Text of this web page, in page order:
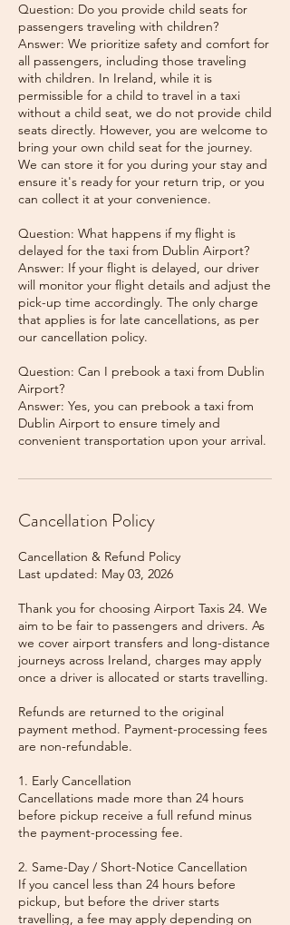
Question: Do you provide child seats for
passengers traveling with children?
Answer: We prioritize safety and comfort for
all passengers, including those traveling
with children. In Ireland, while it is
permissible for a child to travel in a taxi
without a child seat, we do not provide child
seats directly. However, you are welcome to
bring your own child seat for the journey.
We can store it for you during your stay and
ensure it's ready for your return trip, or you
can collect it at your convenience.
Question: What happens if my flight is
delayed for the taxi from Dublin Airport?
Answer: If your flight is delayed, our driver
will monitor your flight details and adjust the
pick-up time accordingly. The only charge
that applies is for late cancellations, as per
our cancellation policy.
Question: Can I prebook a taxi from Dublin
Airport?
Answer: Yes, you can prebook a taxi from
Dublin Airport to ensure timely and
Cancellation Policy
Cancellation & Refund Policy
Last updated: May 03, 2026
Thank you for choosing Airport Taxis 24. We
aim to be fair to passengers and drivers. As
we cover airport transfers and long-distance
journeys across Ireland, charges may apply
once a driver is allocated or starts travelling.
Refunds are returned to the original
payment method. Payment-processing fees
are non-refundable.
1. Early Cancellation
Cancellations made more than 24 hours
before pickup receive a full refund minus
the payment-processing fee.
2. Same-Day / Short-Notice Cancellation
If you cancel less than 24 hours before
pickup, but before the driver starts
travelling, a fee may apply depending on